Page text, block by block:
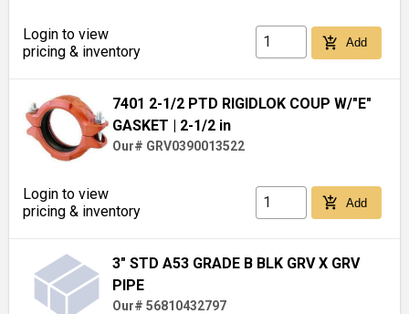
Login to view
pricing & inventory
add_shopping_cart Add
7401 2-1/2 PTD RIGIDLOK COUP W/"E"
GASKET | 2-1/2 in
Our# GRV0390013522
Login to view
pricing & inventory
add_shopping_cart Add
3" STD A53 GRADE B BLK GRV X GRV
PIPE
Our# 56810432797